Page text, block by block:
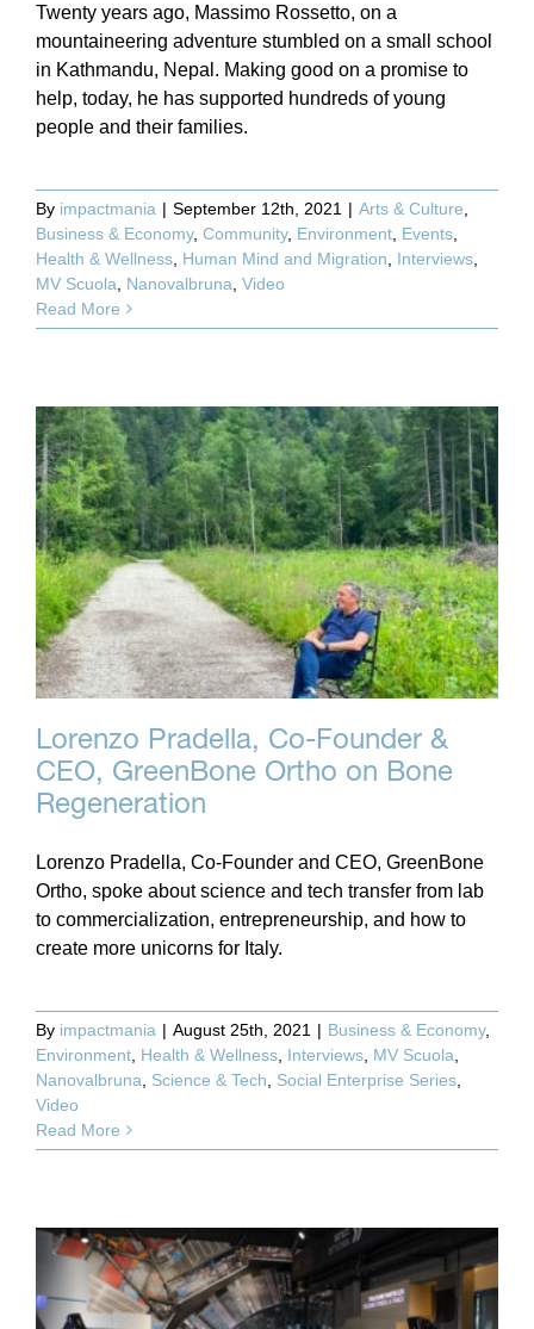
Twenty years ago, Massimo Rossetto, on a
mountaineering adventure stumbled on a small school
in Kathmandu, Nepal. Making good on a promise to
help, today, he has supported hundreds of young
people and their families.
By impactmania | September 12th, 2021 | Arts & Culture
Business & Economy, Community, Environment Events
Health & Wellness Human Mind and Migration Interviews
MV Scuola
Nanovalbruna Video
Read More
Lorenzo Pradella, Co-Founder &
CEO, GreenBone Ortho on Bone
Regeneration
Lorenzo Pradella, Co-Founder and CEO, GreenBone
Ortho, spoke about science and tech transfer from lab
to commercialization, entrepreneurship, and how to
create more unicorns for Italy.
By impactmania | August 25th, 2021 | Business & Economy,
Environment Health & Wellness Interviews MV Scuola
Nanovalbruna
Science & Tech Social Enterprise Series
Video
Read More